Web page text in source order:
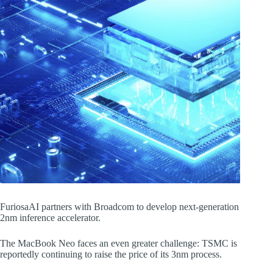
FuriosaAI partners with Broadcom to develop next-generation
2nm inference accelerator.
The MacBook Neo faces an even greater challenge: TSMC is
reportedly continuing to raise the price of its 3nm process.